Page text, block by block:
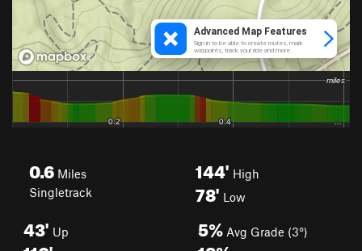
0.6 Miles
Singletrack
144' High
78' Low
43' Up 5% Avg Grade (3°)